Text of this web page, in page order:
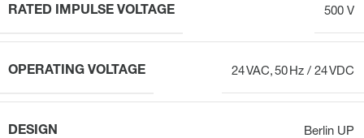
RATED IMPULSE VOLTAGE 500 V
OPERATING VOLTAGE 24 VAC, 50 Hz / 24 VDC
DESIGN Berlin UP